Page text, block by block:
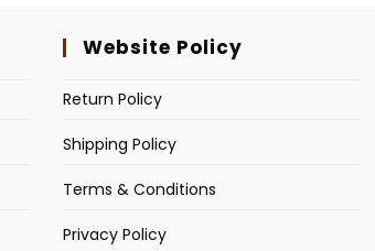
Website Policy
Return Policy
Shipping Policy
Terms & Conditions
Privacy Policy